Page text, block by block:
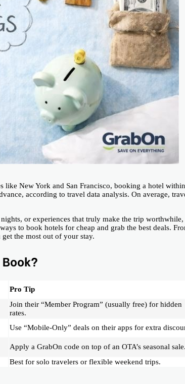
New York and San Francisco, booking a hotel
according to travel data analysis. On average,
or experiences that truly make the trip worthwhile,
to book hotels for cheap and grab the best deals.
the most out of your stay.
Pro Tip
Join their “Member Program” (usually free) for hidden
rates.
Use “Mobile-Only” deals on their apps for extra
Apply a GrabOn code on top of an OTA’s seasonal sale.
Best for solo travelers or flexible weekend trips.